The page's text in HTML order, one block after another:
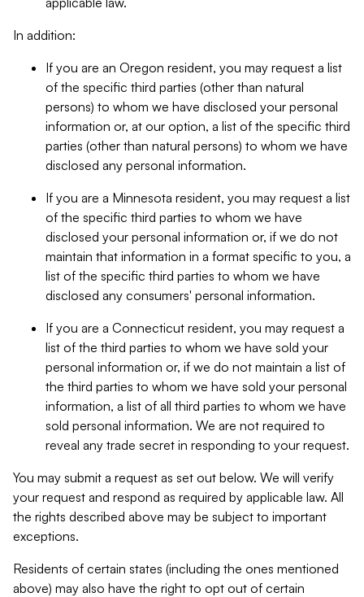
In addition:
If you are an Oregon resident, you may request a list
of the specific third parties (other than natural
persons) to whom we have disclosed your personal
information or, at our option, a list of the specific third
parties (other than natural persons) to whom we have
disclosed any personal information.
If you are a Minnesota resident, you may request a list
of the specific third parties to whom we have
disclosed your personal information or, if we do not
maintain that information in a format specific to you, a
list of the specific third parties to whom we have
disclosed any consumers' personal information.
If you are a Connecticut resident, you may request a
list of the third parties to whom we have sold your
personal information or, if we do not maintain a list of
the third parties to whom we have sold your personal
information, a list of all third parties to whom we have
sold personal information. We are not required to
reveal any trade secret in responding to your request.
You may submit a request as set out below. We will verify
your request and respond as required by applicable law. All
the rights described above may be subject to important
exceptions.
Residents of certain states (including the ones mentioned
above) may also have the right to opt out of certain